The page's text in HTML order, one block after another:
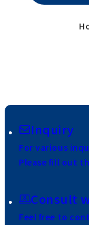
Inquiry
For various
Please fill out
Consult
Feel free to